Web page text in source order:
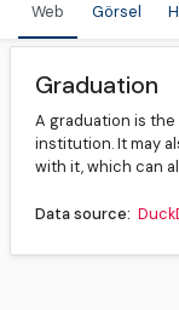
Web Görsel
Graduation
A graduation is the
institution. It may
with it, which can
Data source: